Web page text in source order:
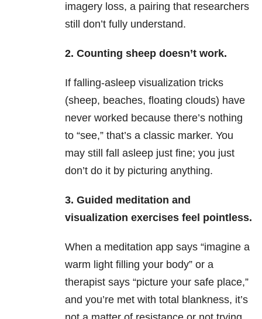
imagery loss, a pairing that researchers
still don’t fully understand.
2. Counting sheep doesn’t work.
If falling-asleep visualization tricks
(sheep, beaches, floating clouds) have
never worked because there’s nothing
to “see,” that’s a classic marker. You
may still fall asleep just fine; you just
don’t do it by picturing anything.
3. Guided meditation and
visualization exercises feel pointless.
When a meditation app says “imagine a
warm light filling your body” or a
therapist says “picture your safe place,”
and you’re met with total blankness, it’s